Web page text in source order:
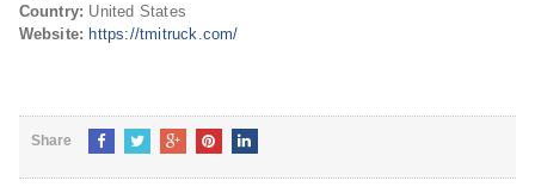
Country: United States
Website: https://tmitruck.com/
Share